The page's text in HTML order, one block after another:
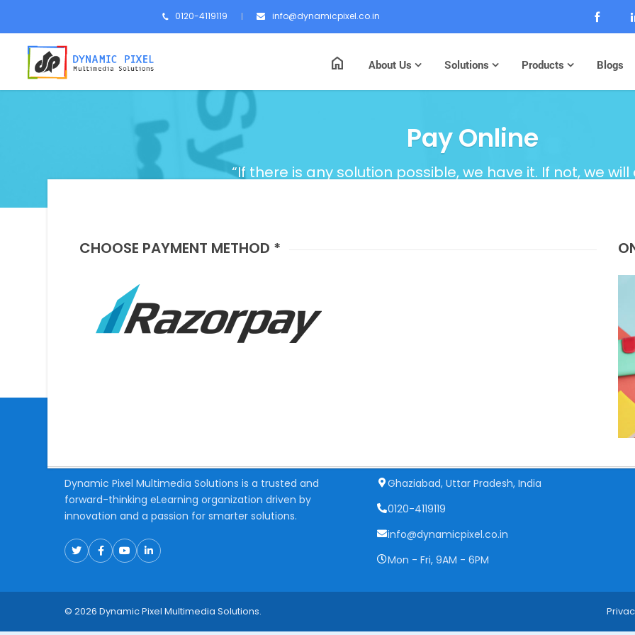
0120-4119119 info@dynamicpixel.co.in
Home About Us Solutions Products Blogs
Pay Online
“If there is any solution possible, we have it. If not, we will
CHOOSE PAYMENT METHOD *
Dynamic Pixel Multimedia Solutions is a trusted and
forward-thinking eLearning organization driven by
innovation and a passion for smarter solutions.
Ghaziabad, Uttar Pradesh, India
0120-4119119
info@dynamicpixel.co.in
Mon - Fri, 9AM - 6PM
© 2026 Dynamic Pixel Multimedia Solutions.